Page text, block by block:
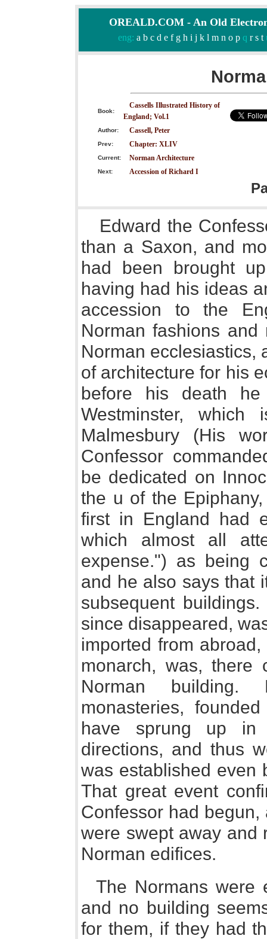
OREALD.COM - An Old
eng: a b c d e f g h i j k l m n o pq r s t
Book:
Cassells Illustrated History of
England; Vol.1
Author: Cassell, Peter
Prev: Chapter: XLIV
Current: Norman Architecture
Next: Accession of Richard I
Edward the
than a Saxon, and
had been brought
having had his ideas
accession to the
Norman fashions
Norman ecclesiastics,
of architecture for his
before his death
Westminster,
Malmesbury (His
Confessor
be dedicated on
the u of the
first in England had
which almost all
expense.") as being
and he also says that
subsequent
since disappeared,
imported from
monarch, was,
Norman building.
monasteries,
have sprung up
directions, and thus
was established even
That great event
Confessor had
were swept away and
Norman edifices.
The Normans were
and no building
for them, if they had